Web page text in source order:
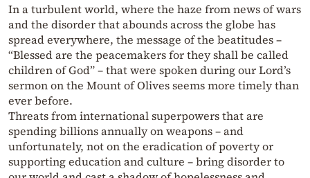
In a turbulent world, where the haze from news of wars
and the disorder that abounds across the globe has
spread everywhere, the message of the beatitudes –
“Blessed are the peacemakers for they shall be called
children of God” – that were spoken during our Lord’s
sermon on the Mount of Olives seems more timely than
ever before.
Threats from international superpowers that are
spending billions annually on weapons – and
unfortunately, not on the eradication of poverty or
supporting education and culture – bring disorder to